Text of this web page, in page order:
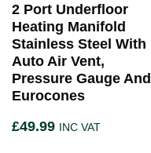
2 Port Underfloor
Heating Manifold
Stainless Steel With
Auto Air Vent,
Pressure Gauge And
Eurocones
£49.99 INC VAT